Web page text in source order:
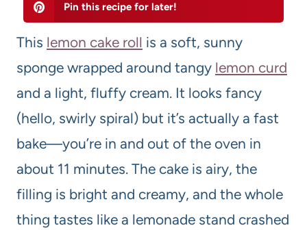
Pin this recipe for later!
This lemon cake roll is a soft, sunny
sponge wrapped around tangy lemon curd
and a light, fluffy cream. It looks fancy
(hello, swirly spiral) but it’s actually a fast
bake—you’re in and out of the oven in
about 11 minutes. The cake is airy, the
filling is bright and creamy, and the whole
thing tastes like a lemonade stand crashed